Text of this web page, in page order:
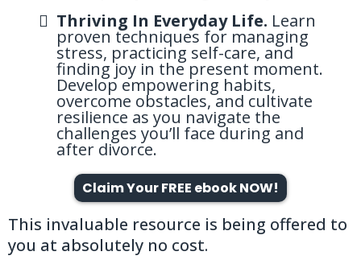
Thriving In Everyday Life. Learn
proven techniques for managing
stress, practicing self-care, and
finding joy in the present moment.
Develop empowering habits,
overcome obstacles, and cultivate
resilience as you navigate the
challenges you’ll face during and
after divorce.
Claim Your FREE ebook NOW!
This invaluable resource is being offered to
you at absolutely no cost.